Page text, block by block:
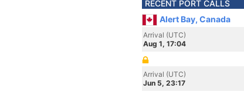
RECENT PORT CALLS
Alert Bay, Canada
Arrival (UTC)
Aug 1, 17:04
Arrival (UTC)
Jun 5, 23:17